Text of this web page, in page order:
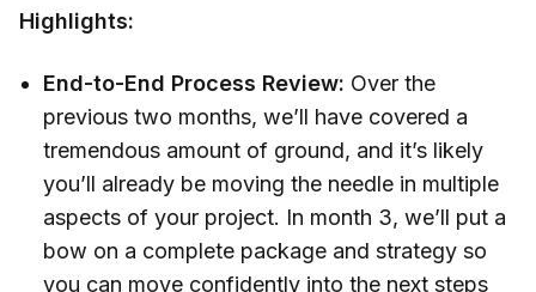
Highlights:
End-to-End Process Review: Over the
previous two months, we’ll have covered a
tremendous amount of ground, and it’s likely
you’ll already be moving the needle in multiple
aspects of your project. In month 3, we’ll put a
bow on a complete package and strategy so
you can move confidently into the next steps